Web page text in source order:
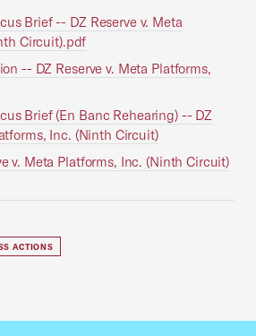
Brief -- DZ Reserve v. Meta
Circuit).pdf
-- DZ Reserve v. Meta Platforms,
Brief (En Banc Rehearing) -- DZ
Inc. (Ninth Circuit)
v. Meta Platforms, Inc. (Ninth Circuit)
ACTIONS